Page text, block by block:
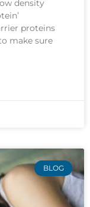
density
proteins
make sure
BLOG